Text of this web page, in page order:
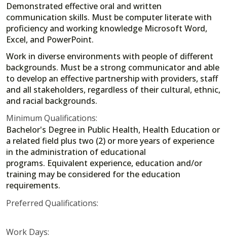
Demonstrated effective oral and written
communication skills. Must be computer literate with
proficiency and working knowledge Microsoft Word,
Excel, and PowerPoint.
Work in diverse environments with people of different
backgrounds. Must be a strong communicator and able
to develop an effective partnership with providers, staff
and all stakeholders, regardless of their cultural, ethnic,
and racial backgrounds.
Minimum Qualifications:
Bachelor's Degree in Public Health, Health Education or
a related field plus two (2) or more years of experience
in the administration of educational
programs. Equivalent experience, education and/or
training may be considered for the education
requirements.
Preferred Qualifications:
Work Days: